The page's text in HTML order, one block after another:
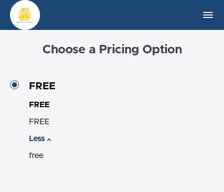
Choose a Pricing Option
FREE
FREE
FREE
Less
free